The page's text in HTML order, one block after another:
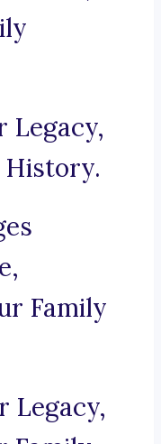
Legacy,
History.
Family
Legacy,